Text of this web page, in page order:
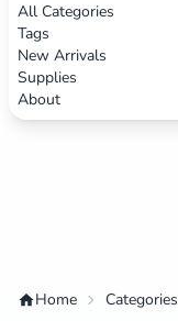
All Categories
Tags
New Arrivals
Supplies
About
Home Categories